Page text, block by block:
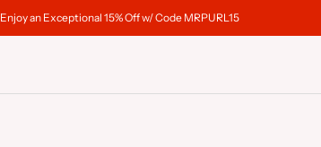
Enjoy an Exceptional 15% Off w/ Code MRPURL15